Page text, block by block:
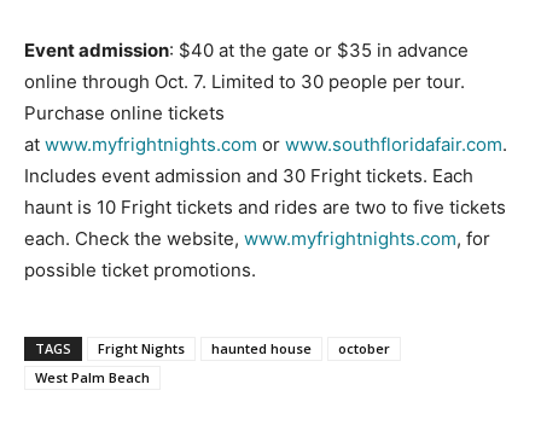
Event admission: $40 at the gate or $35 in advance
online through Oct. 7. Limited to 30 people per tour.
Purchase online tickets
at www.myfrightnights.com or www.southfloridafair.com.
Includes event admission and 30 Fright tickets. Each
haunt is 10 Fright tickets and rides are two to five tickets
each. Check the website, www.myfrightnights.com, for
possible ticket promotions.
TAGS Fright Nights haunted house
october
West Palm Beach